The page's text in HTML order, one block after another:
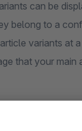
can be
belong to a
variants at
that your